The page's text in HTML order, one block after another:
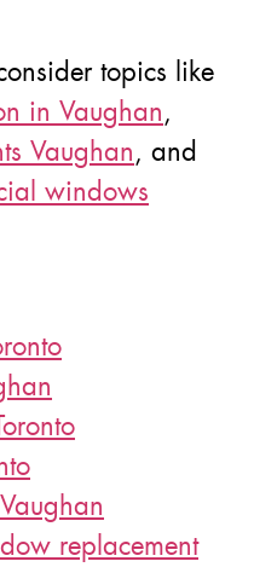
topics like
in Vaughan,
Vaughan, and
windows
replacement